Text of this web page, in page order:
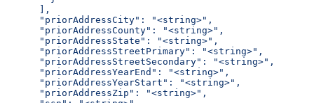
      ],
      "priorAddressCity": "<string>",
      "priorAddressCounty": "<string>",
      "priorAddressState": "<string>",
      "priorAddressStreetPrimary": "<string>",
      "priorAddressStreetSecondary": "<string>",
      "priorAddressYearEnd": "<string>",
      "priorAddressYearStart": "<string>",
      "priorAddressZip": "<string>",